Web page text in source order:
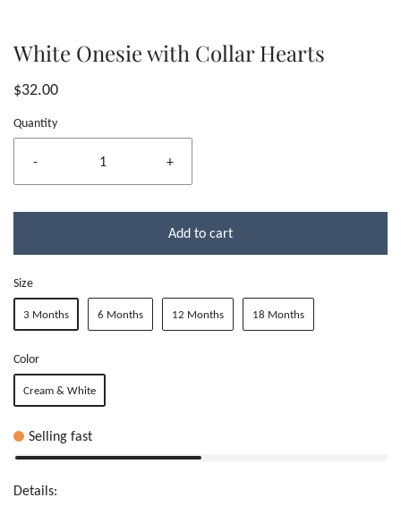
White Onesie with Collar Hearts
$32.00
Quantity
- +
Add to cart
Size
3 Months 6 Months 12 Months 18 Months
Color
Cream & White
Selling fast
Details: